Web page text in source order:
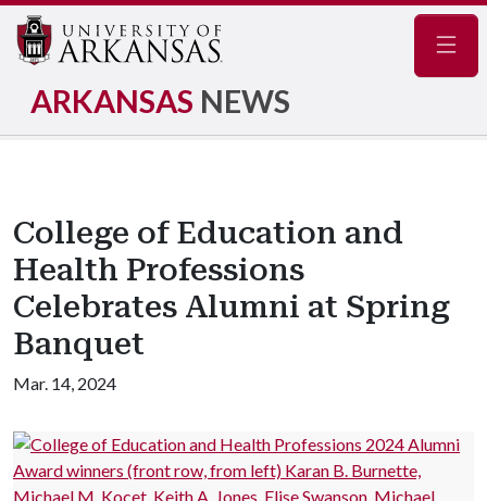
ARKANSAS NEWS
College of Education and
Health Professions
Celebrates Alumni at Spring
Banquet
Mar. 14, 2024